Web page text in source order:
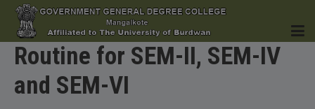
HOME
Routine for SEM-II, SEM-IV
and SEM-VI